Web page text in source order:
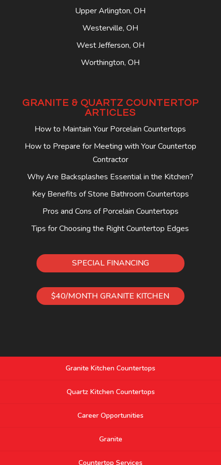
Upper Arlington, OH
Westerville, OH
West Jefferson, OH
Worthington, OH
GRANITE & QUARTZ COUNTERTOP
ARTICLES
How to Maintain Your Porcelain Countertops
How to Prepare for Meeting with Your Countertop
Contractor
Why Are Backsplashes Essential in the Kitchen?
Key Benefits of Stone Bathroom Countertops
Pros and Cons of Porcelain Countertops
Tips for Choosing the Right Countertop Edges
SPECIAL FINANCING
$40/MONTH GRANITE KITCHEN
Granite Kitchen Countertops
Quartz Kitchen Countertops
Career Opportunities
Granite
Countertop Services